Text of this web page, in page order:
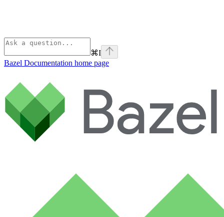
⌘I
Bazel Documentation home page